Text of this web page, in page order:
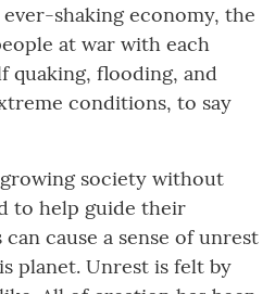
shaking economy, the
at war with each
quaking, flooding, and
conditions, to say
society without
to help guide their
cause a sense of unrest
planet. Unrest is felt by